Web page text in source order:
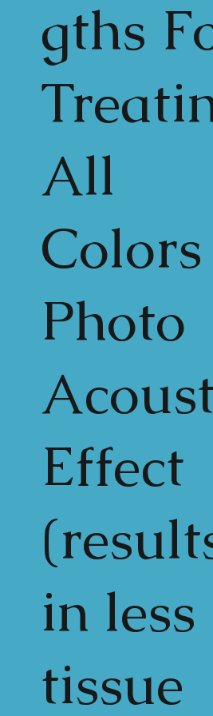
gths
All
Colors
Photo
Effect
in less
tissue